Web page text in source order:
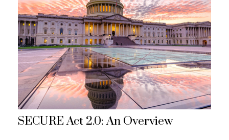
SECURE Act 2.0: An Overview